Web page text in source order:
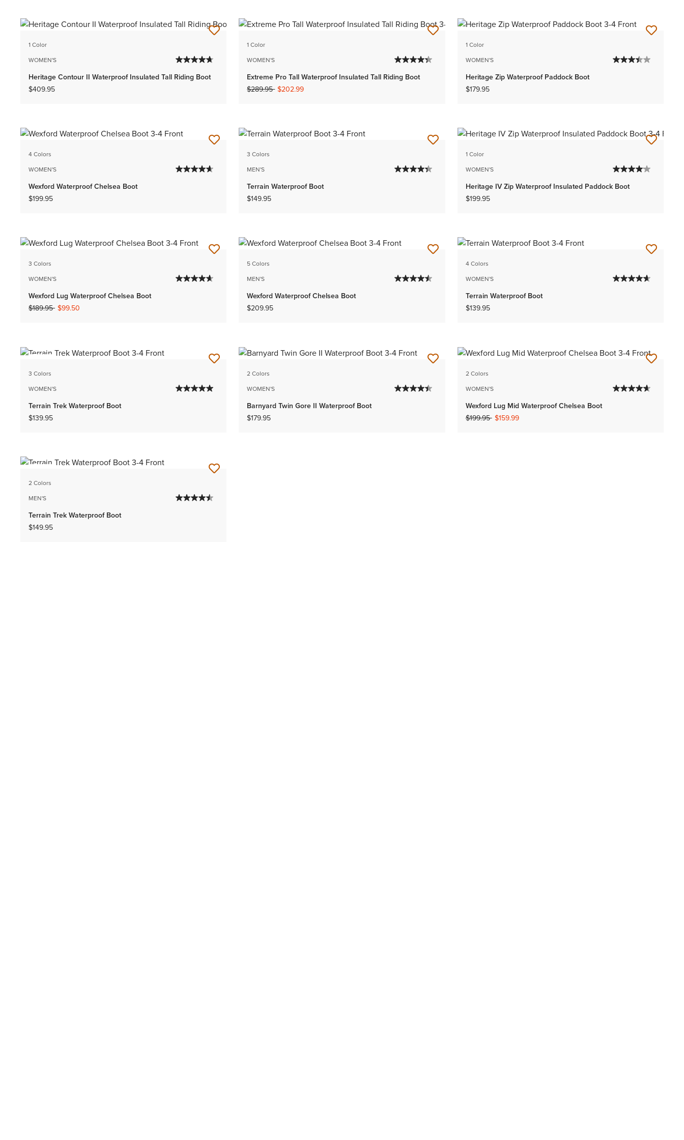
1 Color
WOMEN'S
Heritage Contour II Waterproof Insulated Tall Riding Boot
$409.95
1 Color
WOMEN'S
Extreme Pro Tall Waterproof Insulated Tall Riding Boot
Price reduced from
$289.95to$202.99
1 Color
WOMEN'S
Heritage Zip Waterproof Paddock Boot
$179.95
4 Colors
WOMEN'S
Wexford Waterproof Chelsea Boot
$199.95
3 Colors
MEN'S
Terrain Waterproof Boot
$149.95
1 Color
WOMEN'S
Heritage IV Zip Waterproof Insulated Paddock Boot
$199.95
3 Colors
WOMEN'S
Wexford Lug Waterproof Chelsea Boot
Price reduced from
$189.95to$99.50
5 Colors
MEN'S
Wexford Waterproof Chelsea Boot
$209.95
4 Colors
WOMEN'S
Terrain Waterproof Boot
$139.95
3 Colors
WOMEN'S
Terrain Trek Waterproof Boot
$139.95
2 Colors
WOMEN'S
Barnyard Twin Gore II Waterproof Boot
$179.95
2 Colors
WOMEN'S
Wexford Lug Mid Waterproof Chelsea Boot
Price reduced from
$199.95to$159.99
2 Colors
MEN'S
Terrain Trek Waterproof Boot
$149.95